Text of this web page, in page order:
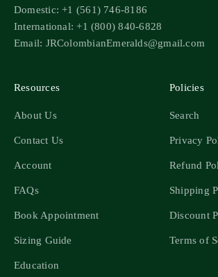
Domestic: +1 (561) 746-8186
International: +1 (800) 840-6828
Email: JRColombianEmeralds@gmail.com
Resources
About Us
Contact Us
Account
FAQs
Book Appointment
Sizing Guide
Education
Policies
Search
Privacy
Refund
Shipping
Discount
Terms of